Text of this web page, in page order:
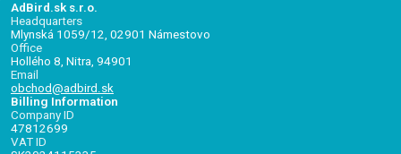
AdBird.sk s.r.o.
Headquarters
Mlynská 1059/12, 02901 Námestovo
Office
Hollého 8, Nitra, 94901
Email
obchod@adbird.sk
Billing Information
Company ID
47812699
VAT ID